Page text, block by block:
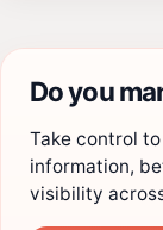
Do you
Take control
information,
visibility